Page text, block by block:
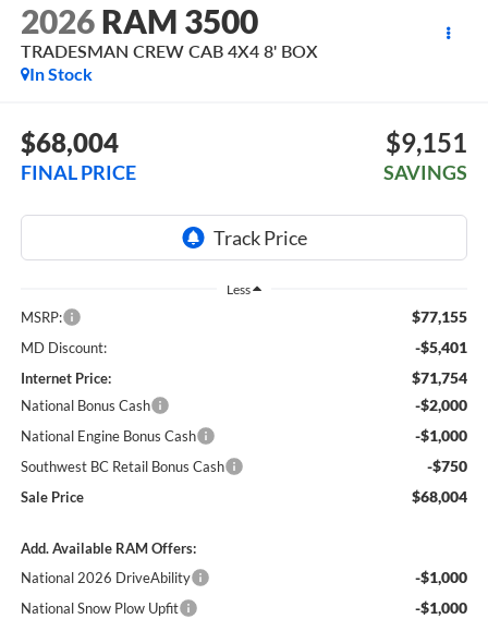
2026 RAM 3500
TRADESMAN CREW CAB 4X4 8' BOX
In Stock
$68,004
FINAL PRICE
$9,151
SAVINGS
Less
MSRP: $77,155
MD Discount: -$5,401
Internet Price: $71,754
National Bonus Cash -$2,000
National Engine Bonus Cash -$1,000
Southwest BC Retail Bonus Cash -$750
Sale Price $68,004
Add. Available RAM Offers:
National 2026 DriveAbility
-$1,000
National Snow Plow Upfit -$1,000